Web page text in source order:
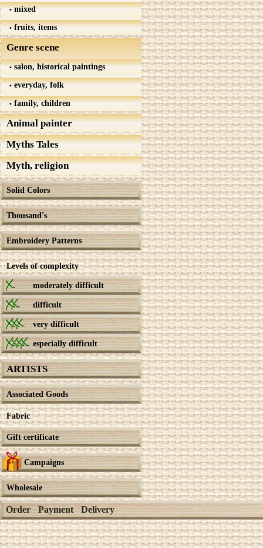
mixed
fruits, items
Genre scene
salon, historical paintings
everyday, folk
family, children
Animal painter
Myths Tales
Myth, religion
Solid Colors
Thousand's
Embroidery Patterns
Levels of complexity
moderately difficult
difficult
very difficult
especially difficult
ARTISTS
Associated Goods
Fabric
Gift certificate
Campaigns
Wholesale
Order Payment Delivery